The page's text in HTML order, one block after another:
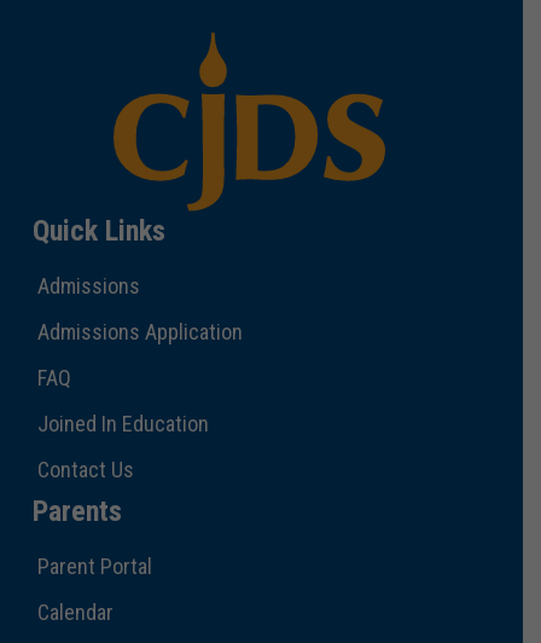
Quick Links
Admissions
Admissions Application
FAQ
Joined In Education
Contact Us
Parents
Parent Portal
Calendar